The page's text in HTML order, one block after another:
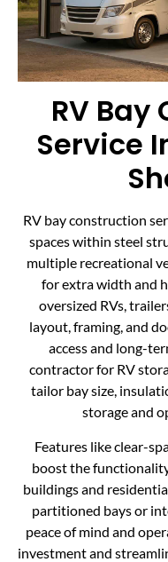
RV
Service
RV bay construction
spaces within steel
multiple recreational
for extra width and
oversized RVs,
layout, framing, and
access and long-
contractor for RV
tailor bay size,
storage and
Features like clear-
boost the
buildings and
partitioned bays or
peace of mind and
investment and